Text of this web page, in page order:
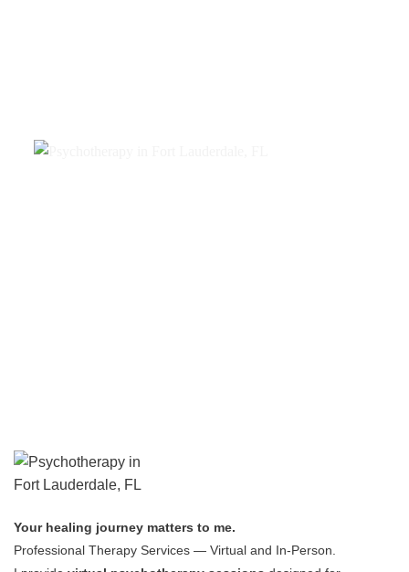
Your healing journey matters to me.
Professional Therapy Services — Virtual and In-Person.